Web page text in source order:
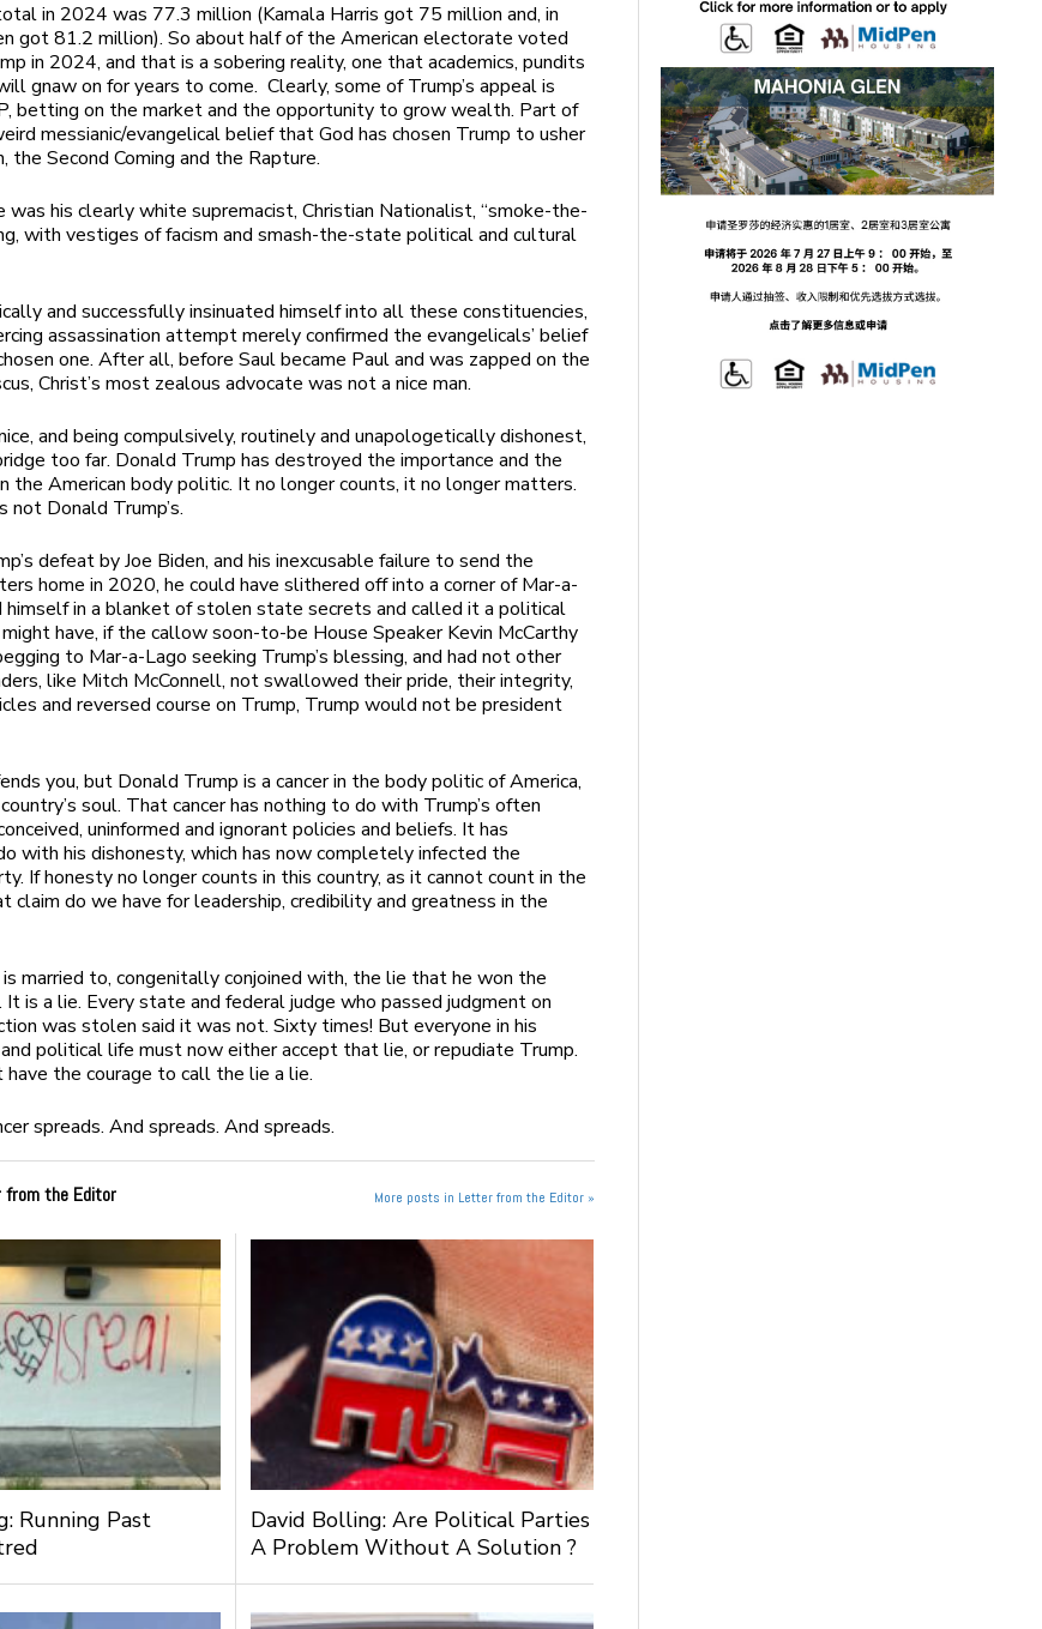
in 2024 was 77.3 million (Kamala Harris got 75 million and, in
got 81.2 million). So about half of the American electorate voted
in 2024, and that is a sobering reality, one that academics, pundits
gnaw on for years to come. Clearly, some of Trump’s appeal is
betting on the market and the opportunity to grow wealth. Part of
messianic/evangelical belief that God has chosen Trump to usher
the Second Coming and the Rapture.
was his clearly white supremacist, Christian Nationalist,“smoke-the-
with vestiges of facism and smash-the-state political and cultural
and successfully insinuated himself into all these constituencies,
assassination attempt merely confirmed the evangelicals’ belief
one. After all, before Saul became Paul and was zapped on the
Christ’s most zealous advocate was not a nice man.
and being compulsively, routinely and unapologetically dishonest,
too far. Donald Trump has destroyed the importance and the
the American body politic. It no longer counts, it no longer matters.
Donald Trump’s.
defeat by Joe Biden, and his inexcusable failure to send the
home in 2020, he could have slithered off into a corner of Mar-a-
himself in a blanket of stolen state secrets and called it a political
have, if the callow soon-to-be House Speaker Kevin McCarthy
to Mar-a-Lago seeking Trump’s blessing, and had not other
like Mitch McConnell, not swallowed their pride, their integrity,
and reversed course on Trump, Trump would not be president
you, but Donald Trump is a cancer in the body politic of America,
soul. That cancer has nothing to do with Trump’s often
uninformed and ignorant policies and beliefs. It has
with his dishonesty, which has now completely infected the
If honesty no longer counts in this country, as it cannot count in the
claim do we have for leadership, credibility and greatness in the
married to, congenitally conjoined with, the lie that he won the
is a lie. Every state and federal judge who passed judgment on
was stolen said it was not. Sixty times! But everyone in his
political life must now either accept that lie, or repudiate Trump.
have the courage to call the lie a lie.
spreads. And spreads. And spreads.
the Editor More posts in Letter from the Editor »
Running Past
David Bolling: Are Political Parties
A Problem Without A Solution ?